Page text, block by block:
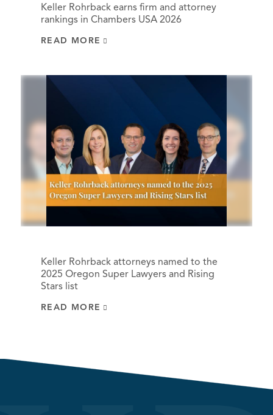
Keller Rohrback earns firm and attorney
rankings in Chambers USA 2026
READ MORE
Keller Rohrback attorneys named to the
2025 Oregon Super Lawyers and Rising
Stars list
READ MORE